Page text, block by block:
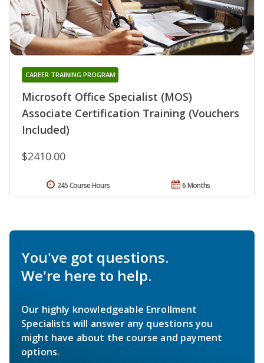
Microsoft Office Specialist (MOS)
Associate Certification Training (Vouchers
Included)
CAREER TRAINING PROGRAM
$2410.00
6 Months
245 Course Hours
You've got questions.
We're here to help.
Our highly knowledgeable Enrollment
Specialists will answer any questions you
might have about the course and payment
options.